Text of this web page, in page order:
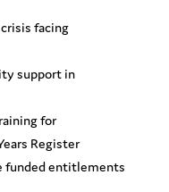
facing
support in
for
Register
funded entitlements